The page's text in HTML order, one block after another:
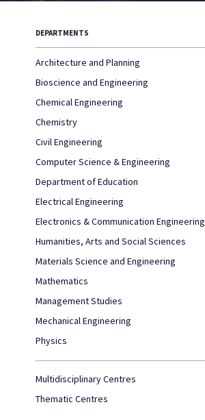
DEPARTMENTS
Architecture and Planning
Bioscience and Engineering
Chemical Engineering
Chemistry
Civil Engineering
Computer Science & Engineering
Department of Education
Electrical Engineering
Electronics & Communication Engineering
Humanities, Arts and Social Sciences
Materials Science and Engineering
Mathematics
Management Studies
Mechanical Engineering
Physics
Multidisciplinary Centres
Thematic Centres